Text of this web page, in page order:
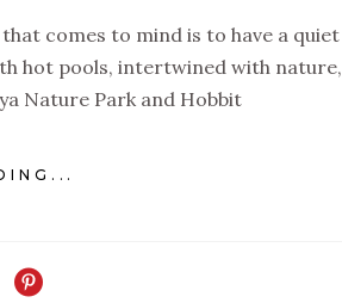
comes to mind is to have a quiet
hot pools, intertwined with nature,
Nature Park and Hobbit